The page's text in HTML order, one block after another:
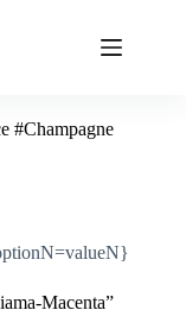
#Champagne
Macenta”